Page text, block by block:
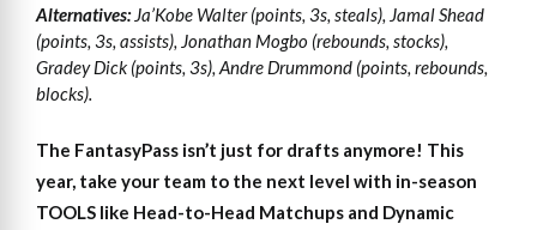
Alternatives:Ja’Kobe Walter (points, 3s, steals), Jamal Shead
(points, 3s, assists), Jonathan Mogbo (rebounds, stocks),
Gradey Dick (points, 3s), Andre Drummond (points, rebounds,
blocks).
The FantasyPass isn’t just for drafts anymore! This
year, take your team to the next level with in-season
TOOLS like Head-to-Head Matchups and Dynamic